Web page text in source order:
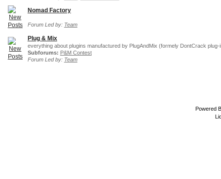
Nomad Factory
Forum Led by: Team
Plug & Mix
everything about plugins manufactured by PlugAndMix (formely DontCrack plug-
Subforums: P&M Contest
Forum Led by: Team
Powered